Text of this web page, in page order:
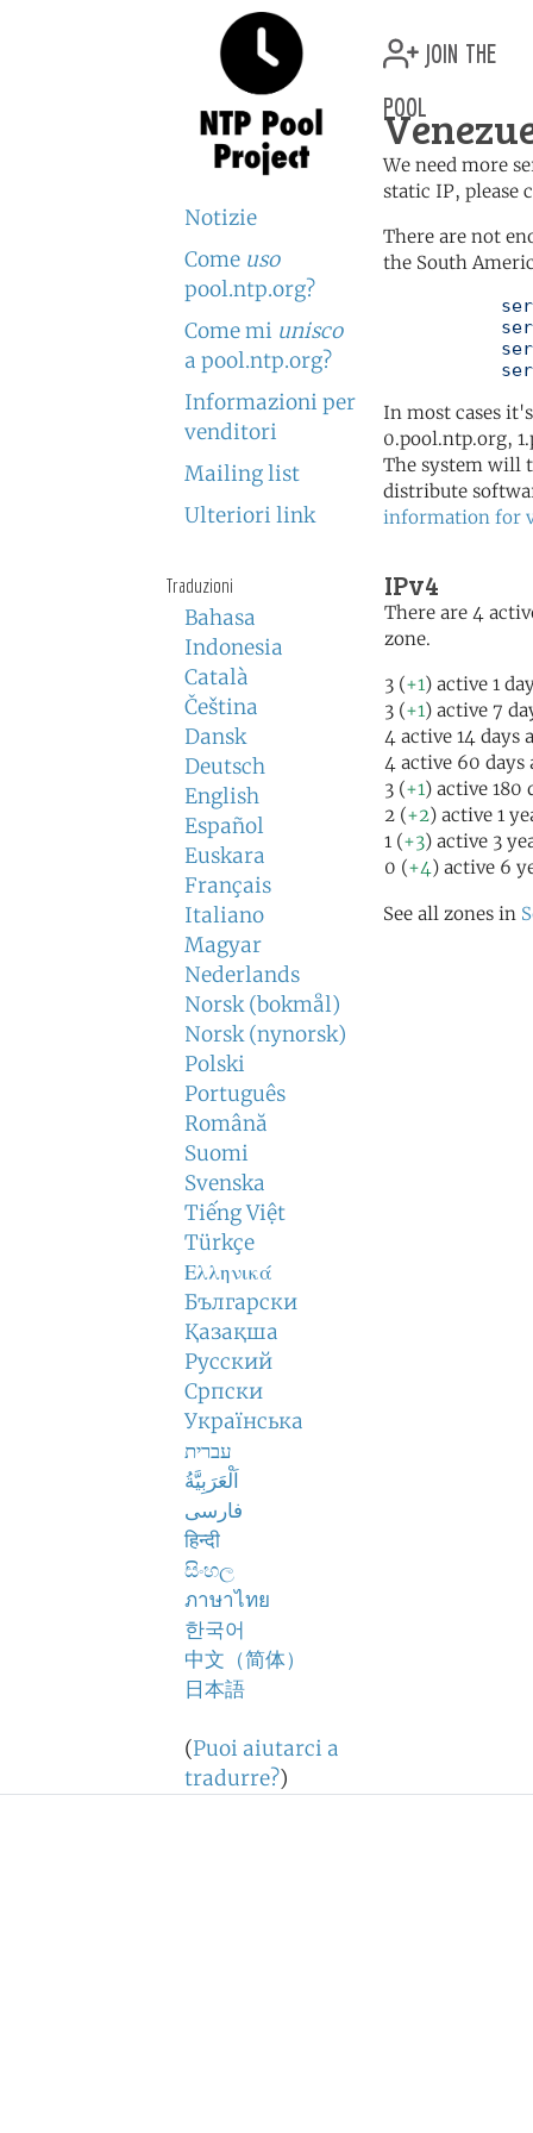
Notizie
Come uso
pool.ntp.org?
Come mi unisco
a pool.ntp.org?
Informazioni per
venditori
Mailing list
Ulteriori link
Traduzioni
Bahasa
Indonesia
Català
Čeština
Dansk
Deutsch
English
Español
Euskara
Français
Italiano
Magyar
Nederlands
Norsk (bokmål)
Norsk (nynorsk)
Polski
Português
Română
Suomi
Svenska
Tiếng Việt
Türkçe
Ελληνικά
Български
Қазақша
Русский
Српски
Українська
עברית
اَلْعَرَبِيَّةُ
فارسی
हिन्दी
සිංහල
ภาษาไทย
한국어
中文（简体）
日本語
(Puoi aiutarci a
tradurre?)
join the
pool
We need more
static IP, please
There are not
the South
In most cases
0.pool.ntp.org,
The system will
distribute
information for
IPv4
There are 4
zone.
3 (+1) active 1
3 (+1) active 7
4 active 14 days
4 active 60 days
3 (+1) active 180
2 (+2) active 1
1 (+3) active 3
0 (+4) active 6
See all zones in